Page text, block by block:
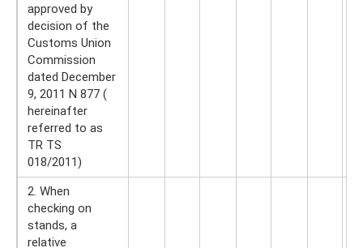
approved by
decision of the
Customs Union
Commission
dated December
9, 2011 N 877 (
hereinafter
referred to as
TR TS
018/2011)
2. When
checking on
stands, a
relative